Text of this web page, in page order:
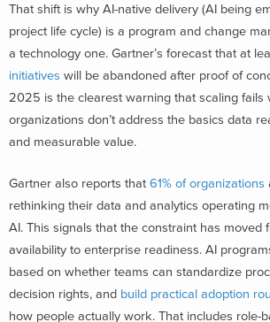
That shift is why AI-native delivery (AI being
project life cycle) is a program and change
a technology one. Gartner’s forecast that at
initiatives will be abandoned after proof of
2025 is the clearest warning that scaling fails
organizations don’t address the basics data
and measurable value.
Gartner also reports that 61% of organizations
rethinking their data and analytics operating
AI. This signals that the constraint has moved
availability to enterprise readiness. AI
based on whether teams can standardize
decision rights, and build practical adoption
how people actually work. That includes role-